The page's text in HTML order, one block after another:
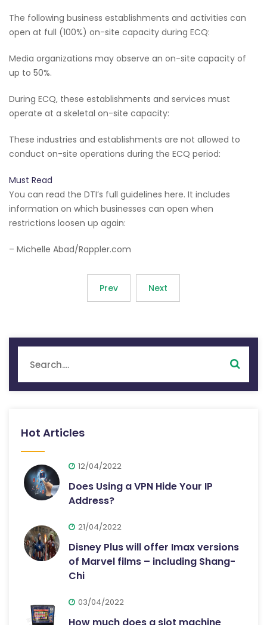
The following business establishments and activities can
open at full (100%) on-site capacity during ECQ:
Media organizations may observe an on-site capacity of
up to 50%.
During ECQ, these establishments and services must
operate at a skeletal on-site capacity:
These industries and establishments are not allowed to
conduct on-site operations during the ECQ period:
Must Read
You can read the DTI’s full guidelines here. It includes
information on which businesses can open when
restrictions loosen up again:
– Michelle Abad/Rappler.com
Prev Next
Hot Articles
12/04/2022
Does Using a VPN Hide Your IP
Address?
21/04/2022
Disney Plus will offer Imax versions
of Marvel films – including Shang-
Chi
03/04/2022